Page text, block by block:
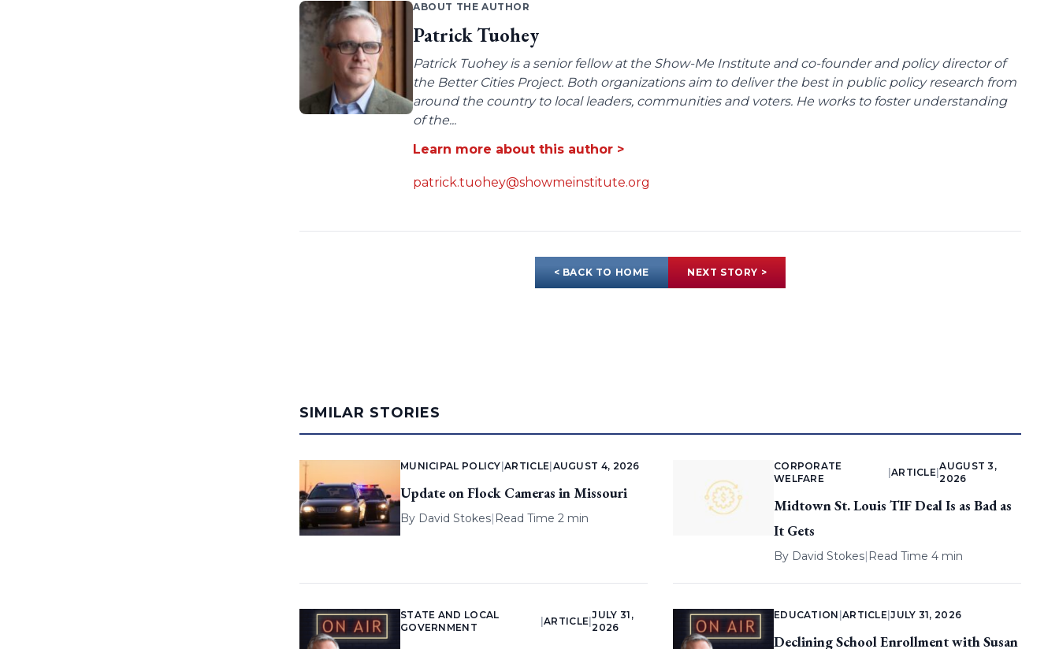
ABOUT THE AUTHOR
Patrick Tuohey
Patrick Tuohey is a senior fellow at the Show-Me Institute and co-founder and policy director of
the Better Cities Project. Both organizations aim to deliver the best in public policy research from
around the country to local leaders, communities and voters. He works to foster understanding
of the...
Learn more about this author >
patrick.tuohey@showmeinstitute.org
< BACK TO HOME NEXT STORY >
SIMILAR STORIES
MUNICIPAL POLICY |ARTICLE AUGUST 4, 2026
Update on Flock Cameras in Missouri
By David Stokes| Read Time 2 min
CORPORATE
WELFARE
ARTICLE |
AUGUST 3,
2026
Midtown St. Louis TIF Deal Is as Bad as
It Gets
By David Stokes| Read Time 4 min
STATE AND LOCAL
GOVERNMENT
|ARTICLE |
JULY 31,
2026
EDUCATION ARTICLE |JULY 31, 2026
Declining School Enrollment with Susan